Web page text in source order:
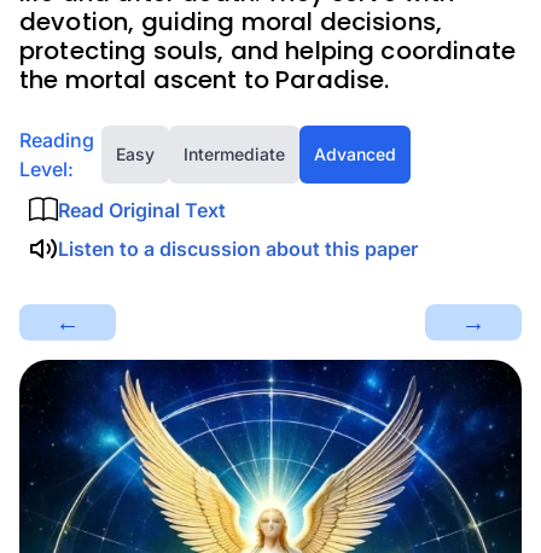
devotion, guiding moral decisions,
protecting souls, and helping coordinate
the mortal ascent to Paradise.
Reading
Level:
Easy Intermediate Advanced
Read Original Text
Listen to a discussion about this paper
← →